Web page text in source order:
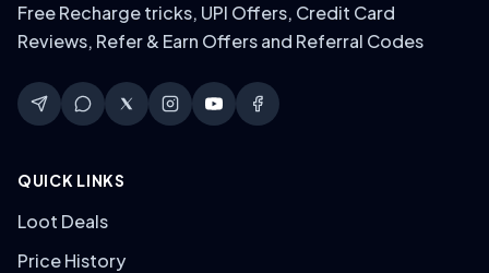
Free Recharge tricks, UPI Offers, Credit Card
Reviews, Refer & Earn Offers and Referral Codes
QUICK LINKS
Loot Deals
Price History